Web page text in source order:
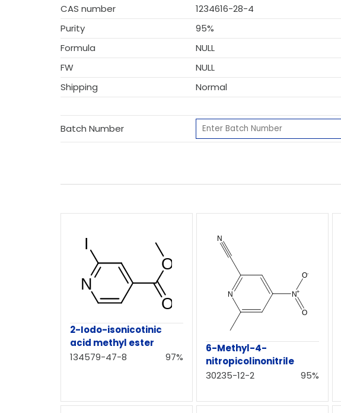
CAS number
1234616-28-4
Purity
95%
Formula
NULL
FW
NULL
Shipping
Normal
Batch Number
2-Iodo-isonicotinic
acid methyl ester
134579-47-8
97%
6-Methyl-4-
nitropicolinonitrile
30235-12-2
95%